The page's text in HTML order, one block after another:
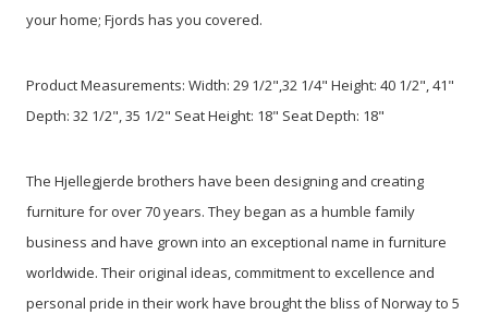
your home; Fjords has you covered.
Product Measurements: Width: 29 1/2",32 1/4" Height: 40 1/2", 41"
Depth: 32 1/2", 35 1/2" Seat Height: 18" Seat Depth: 18"
The Hjellegjerde brothers have been designing and creating
furniture for over 70 years. They began as a humble family
business and have grown into an exceptional name in furniture
worldwide. Their original ideas, commitment to excellence and
personal pride in their work have brought the bliss of Norway to 5